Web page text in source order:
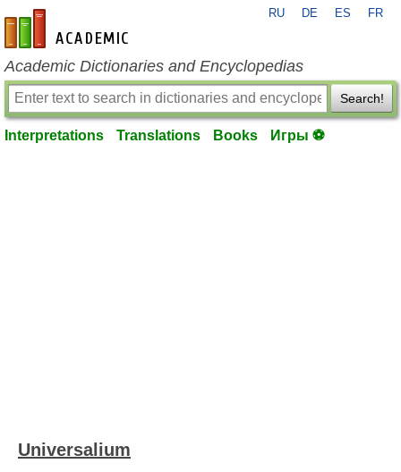
en-academic.com
RU DE ES FR
Academic Dictionaries and Encyclopedias
Search!
Interpretations Translations Books Игры ⚽
Universalium